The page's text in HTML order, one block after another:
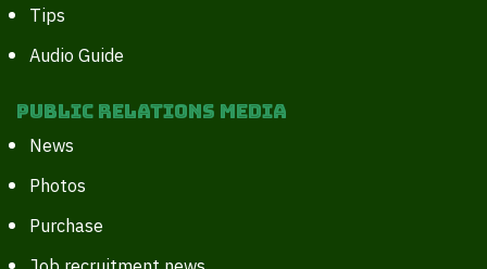
Tips
Audio Guide
Public Relations Media
News
Photos
Purchase